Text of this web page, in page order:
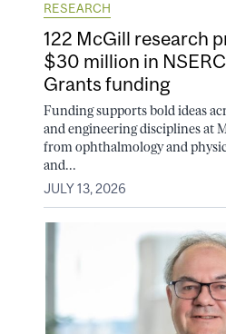
RESEARCH
122 McGill research
$30 million in
Grants funding
Funding supports bold ideas
and engineering disciplines at
from ophthalmology and
and...
JULY 13, 2026